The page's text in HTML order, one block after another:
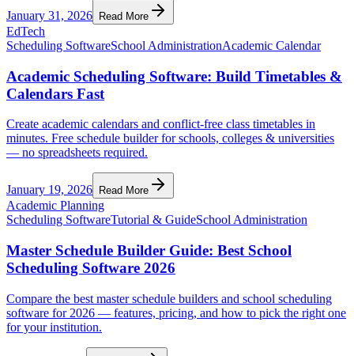
January 31, 2026 Read More
EdTech
Scheduling SoftwareSchool AdministrationAcademic Calendar
Academic Scheduling Software: Build Timetables &
Calendars Fast
Create academic calendars and conflict-free class timetables in
minutes. Free schedule builder for schools, colleges & universities
— no spreadsheets required.
January 19, 2026 Read More
Academic Planning
Scheduling SoftwareTutorial & GuideSchool Administration
Master Schedule Builder Guide: Best School
Scheduling Software 2026
Compare the best master schedule builders and school scheduling
software for 2026 — features, pricing, and how to pick the right one
for your institution.